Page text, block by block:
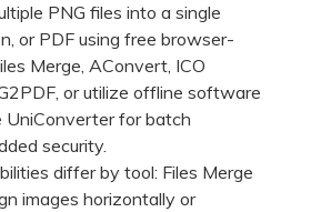
PNG files into a single
or PDF using free browser-
Merge, AConvert, ICO
or utilize offline software
UniConverter for batch
security.
differ by tool: Files Merge
images horizontally or